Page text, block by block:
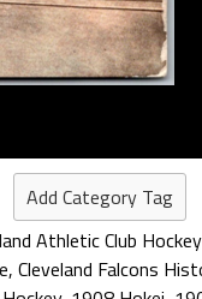
Add Category Tag
Athletic Club
, Cleveland Falcons